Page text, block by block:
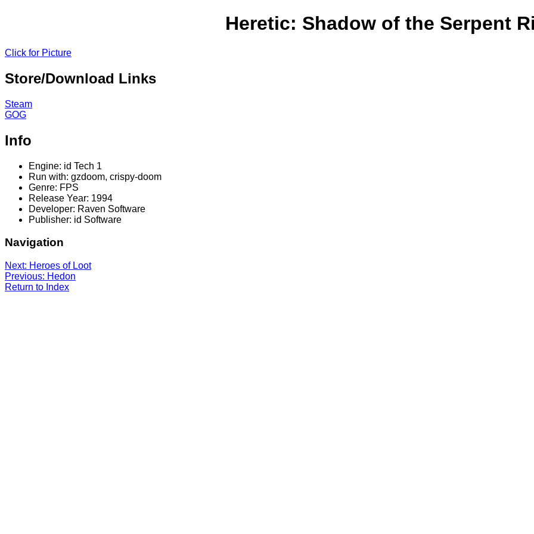
Heretic: Shadow of the Serpent
Click for Picture
Store/Download Links
Steam
GOG
Info
Engine: id Tech 1
Run with: gzdoom, crispy-doom
Genre: FPS
Release Year: 1994
Developer: Raven Software
Publisher: id Software
Navigation
Next: Heroes of Loot
Previous: Hedon
Return to Index